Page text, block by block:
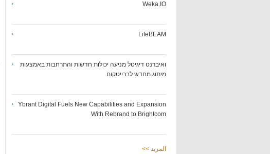
Weka.IO
LifeBEAM
ואיברנט דיגיטל מניעה יכולות חדשות והתרחבות באמצעות
מיתוג מחדש לברייטקום
Ybrant Digital Fuels New Capabilities and Expansion
With Rebrand to Brightcom
<< المزيد